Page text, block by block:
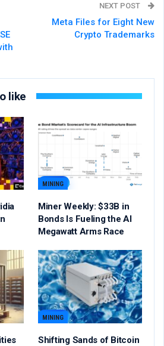
NEXT POST
Meta Files for Eight New
Crypto Trademarks
like
MINING
Miner Weekly: $33B in
Bonds Is Fueling the AI
Megawatt Arms Race
MINING
Shifting Sands of Bitcoin